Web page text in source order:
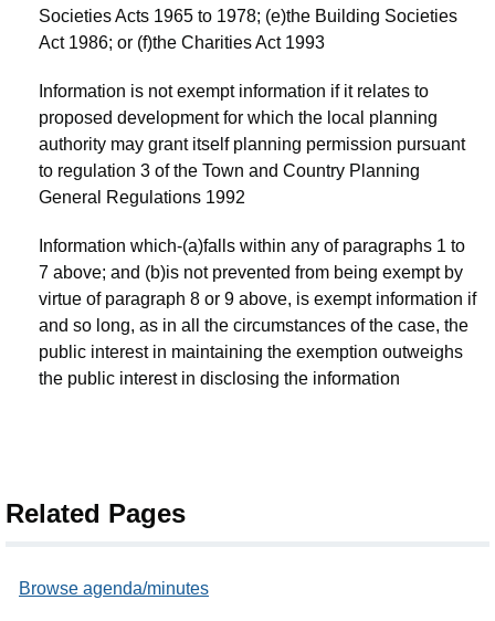
Societies Acts 1965 to 1978; (e)the Building Societies
Act 1986; or (f)the Charities Act 1993
Information is not exempt information if it relates to
proposed development for which the local planning
authority may grant itself planning permission pursuant
to regulation 3 of the Town and Country Planning
General Regulations 1992
Information which-(a)falls within any of paragraphs 1 to
7 above; and (b)is not prevented from being exempt by
virtue of paragraph 8 or 9 above, is exempt information if
and so long, as in all the circumstances of the case, the
public interest in maintaining the exemption outweighs
the public interest in disclosing the information
Related Pages
Browse agenda/minutes